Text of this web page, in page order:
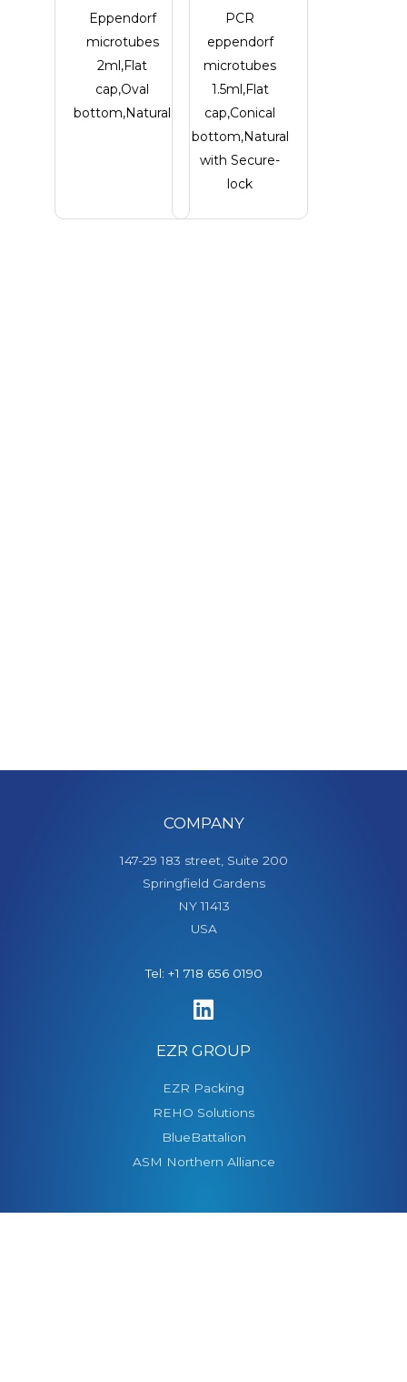
Eppendorf
microtubes
2ml,Flat
cap,Oval
bottom,Natural
PCR
eppendorf
microtubes
1.5ml,Flat
cap,Conical
bottom,Natural
with Secure-
lock
COMPANY
147-29 183 street, Suite 200
Springfield Gardens
NY 11413
USA
Tel: +1 718 656 0190
EZR GROUP
EZR Packing
REHO Solutions
BlueBattalion
ASM Northern Alliance